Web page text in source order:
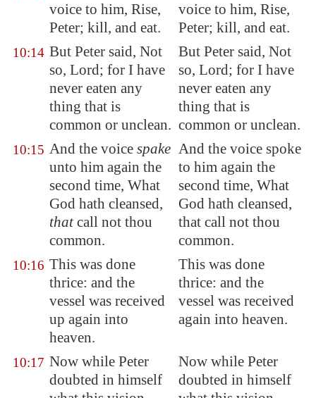
voice to him, Rise,
Peter; kill, and eat.
voice to him, Rise,
Peter; kill, and eat.
10:14 But Peter said, Not
so, Lord; for I have
never eaten any
thing that is
common or unclean.
But Peter said, Not
so, Lord; for I have
never eaten any
thing that is
common or unclean.
10:15 And the voice spake
unto him again the
second time, What
God hath cleansed,
thatcall not thou
common.
And the voice spoke
to him again the
second time, What
God hath cleansed,
that call not thou
common.
10:16 This was done
thrice: and the
vessel was received
up again into
heaven.
This was done
thrice: and the
vessel was received
again into heaven.
10:17 Now while Peter
doubted in himself
Now while Peter
doubted in himself